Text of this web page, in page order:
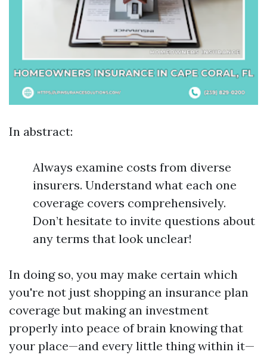
In abstract:
Always examine costs from diverse
insurers. Understand what each one
coverage covers comprehensively.
Don’t hesitate to invite questions about
any terms that look unclear!
In doing so, you may make certain which
you're not just shopping an insurance plan
coverage but making an investment
properly into peace of brain knowing that
your place—and every little thing within it—